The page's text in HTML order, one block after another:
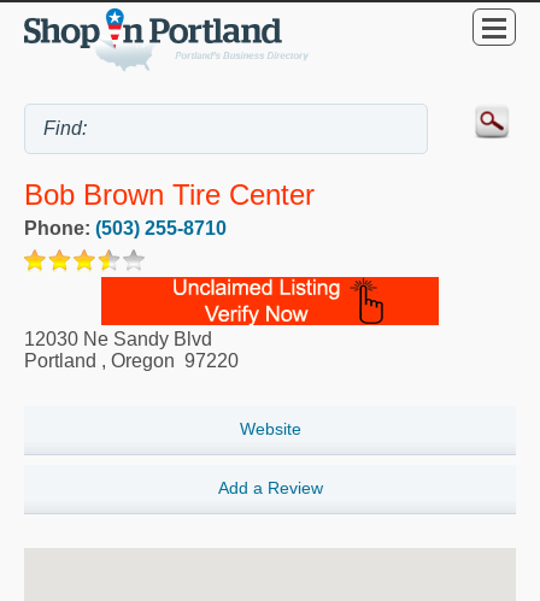
Bob Brown Tire Center
Phone: (503) 255-8710
12030 Ne Sandy Blvd
Portland , Oregon 97220
Website
Add a Review